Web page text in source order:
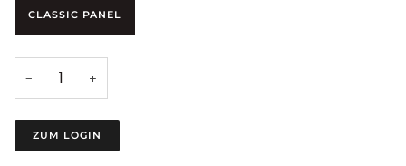
CLASSIC PANEL
− +
ZUM LOGIN